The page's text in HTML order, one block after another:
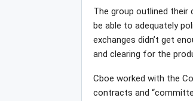
The group outlined their
be able to adequately
exchanges didn’t get
and clearing for the
Cboe worked with the
contracts and